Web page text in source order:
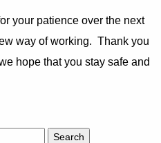
your patience over the next
way of working. Thank you
hope that you stay safe and